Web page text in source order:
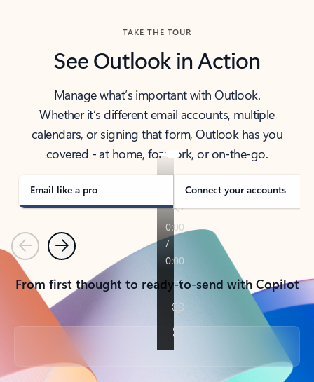
TAKE THE TOUR
See Outlook in Action
Manage what’s important with Outlook.
Whether it’s different email accounts, multiple
calendars, or signing that form, Outlook has you
covered - at home, for work, or on-the-go.
Email like a pro Connect your accounts
PreviousNext
From first thought to ready-to-send with Copilot
Back to tabs